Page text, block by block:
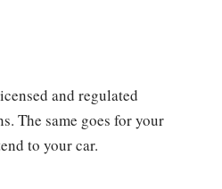
and regulated
The same goes for your
to your car.